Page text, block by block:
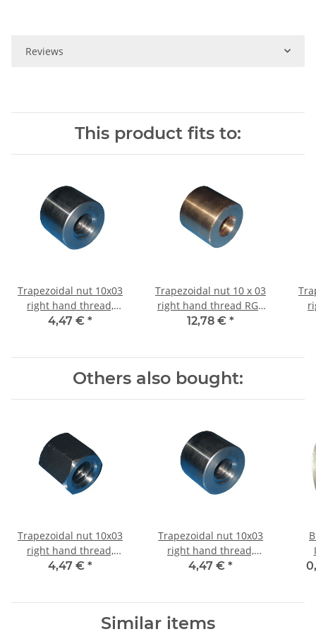
Reviews
This product fits to:
Trapezoidal nut 10x03
right hand thread,
machining steel, straight
4,47 € *
Trapezoidal nut 10 x 03
right hand thread RG7
straight, red bronze
12,78 € *
Others also bought:
Trapezoidal nut 10x03
right hand thread,
machining steel,
4,47 € *
Trapezoidal nut 10x03
right hand thread,
machining steel, straight
4,47 € *
Similar items